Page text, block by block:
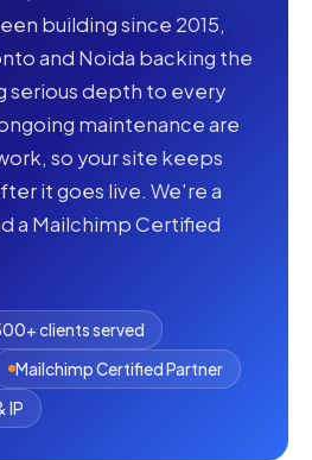
building since 2015,
and Noida backing the
serious depth to every
maintenance are
so your site keeps
it goes live. We're a
a Mailchimp Certified
clients served
Mailchimp Certified Partner
IP